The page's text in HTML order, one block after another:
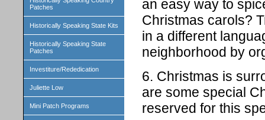
Patches
Historically Speaking State Kits
Historically Speaking State
Patches
Investiture/Rededication
Juliette Low
Mini Patch Programs
an easy way to
Christmas carols?
in a different
neighborhood by
6. Christmas is
are some special
reserved for this